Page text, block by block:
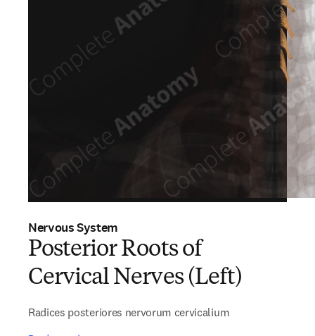
Nervous System
Posterior Roots of
Cervical Nerves (Left)
Radices posteriores nervorum cervicalium